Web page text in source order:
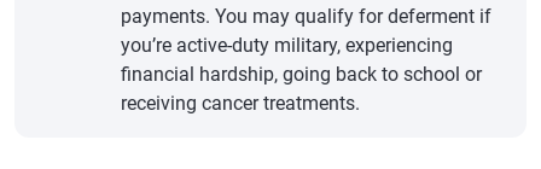
payments. You may qualify for deferment if
you’re active-duty military, experiencing
financial hardship, going back to school or
receiving cancer treatments.